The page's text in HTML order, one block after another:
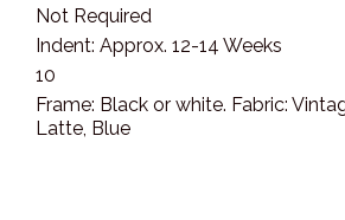
Not Required
Indent: Approx. 12-14 Weeks
10
Frame: Black or white. Fabric:
Latte, Blue